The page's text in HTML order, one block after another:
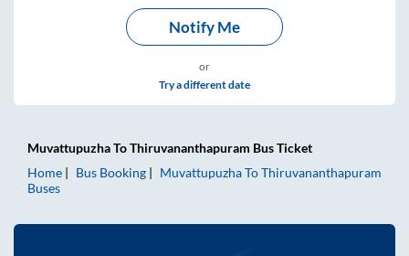
Notify Me
or
Try a different date
MuvattupuzhaToThiruvananthapuram Bus Ticket
Home
Bus Booking MuvattupuzhaToThiruvananthapuram
Buses